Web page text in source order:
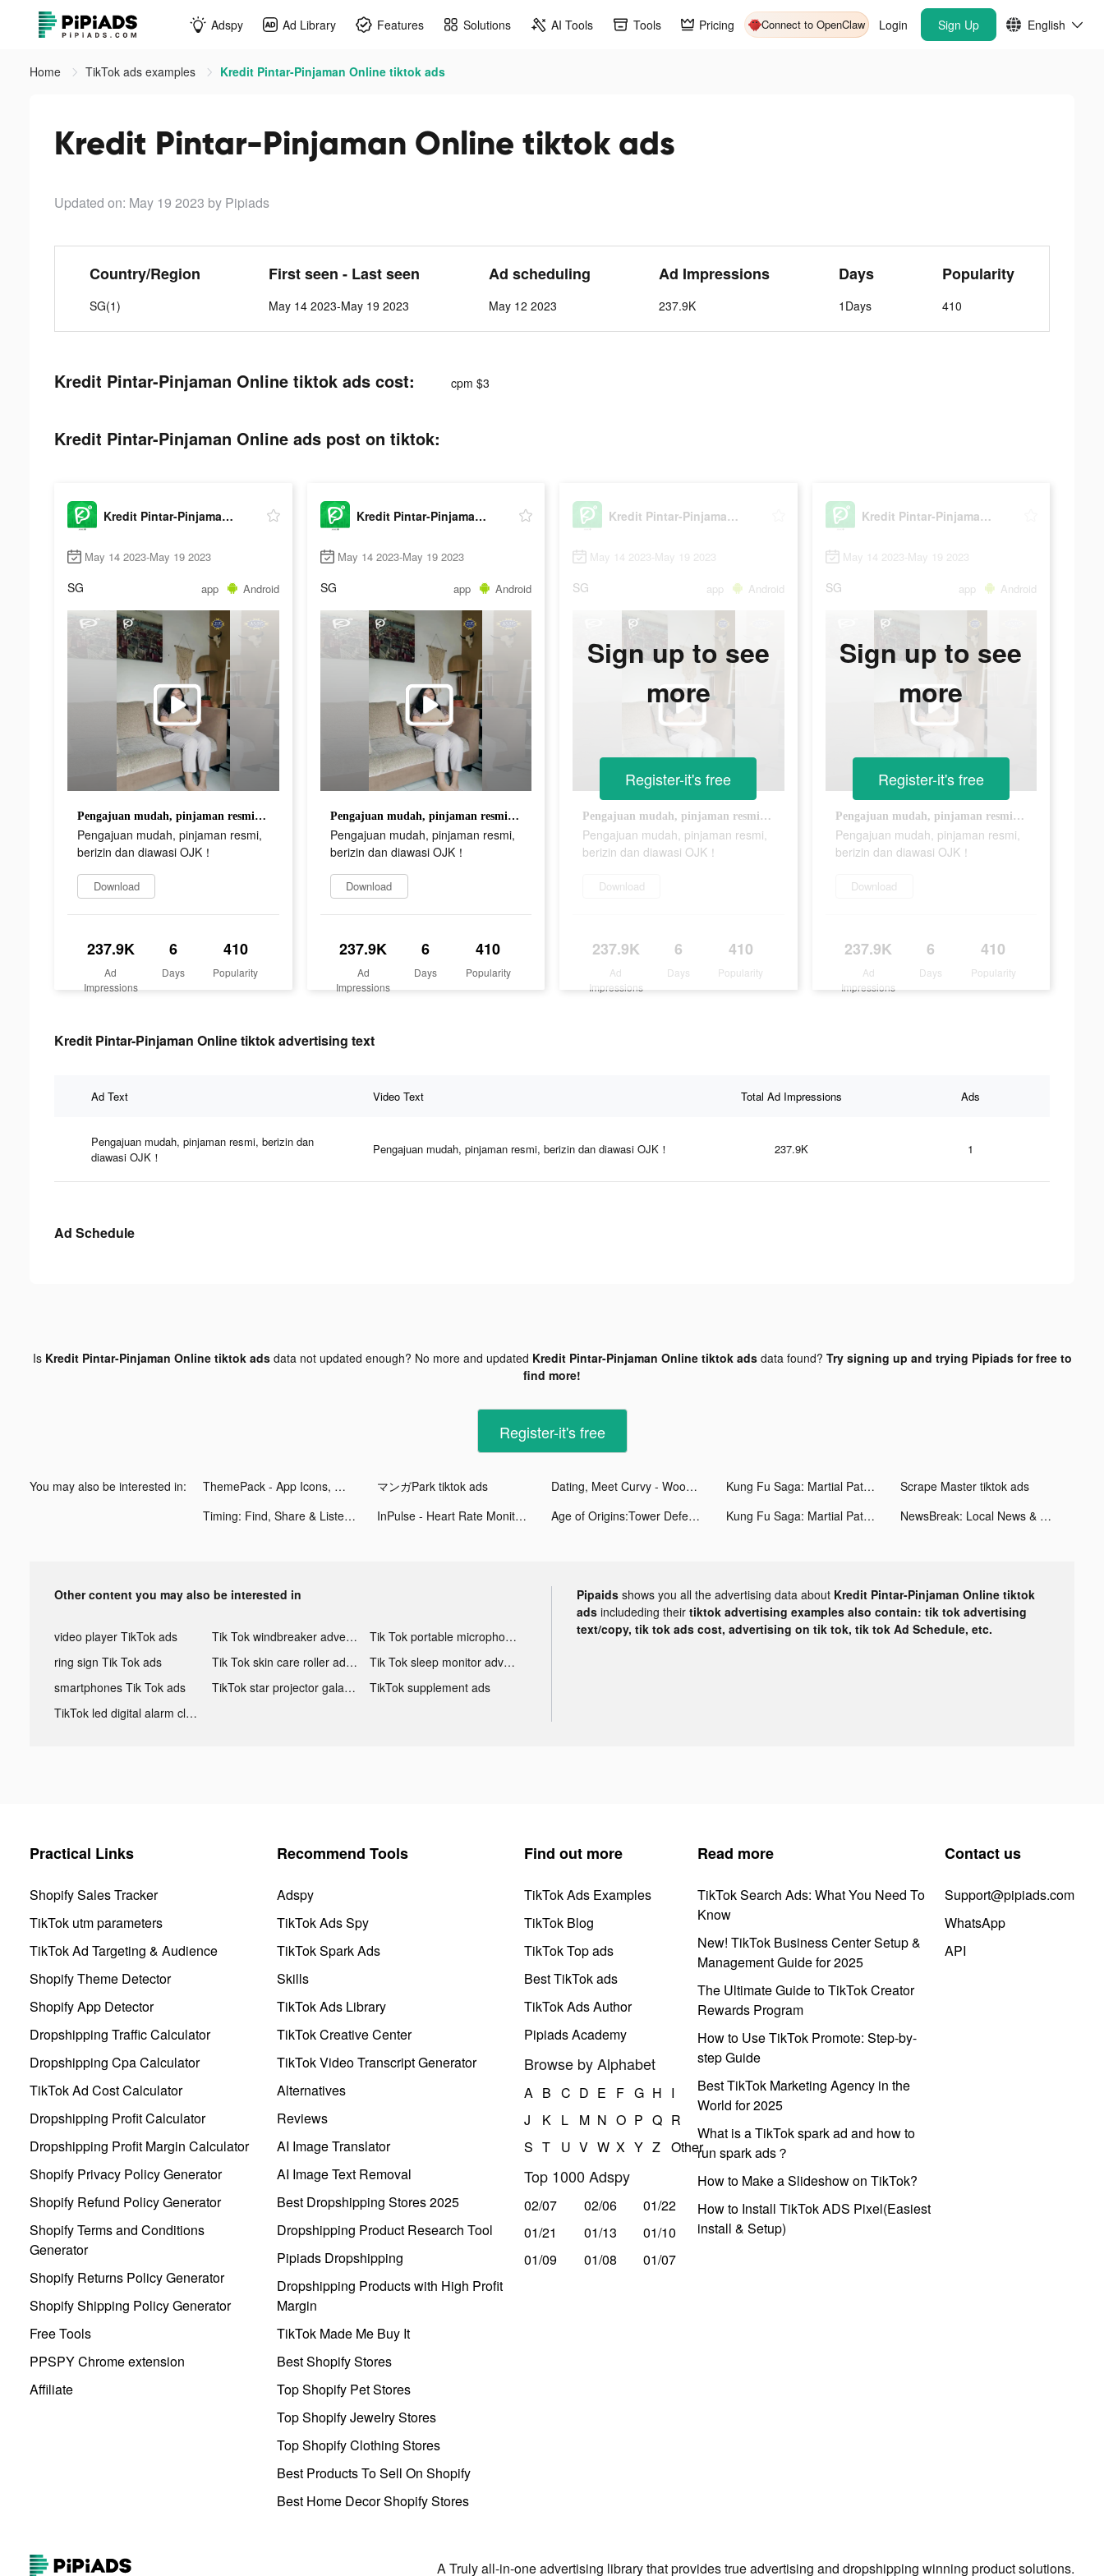
Adspy Ad Library Features Solutions AI Tools Tools Pricing Connect to OpenClaw Login Sign Up English
Home TikTok ads examples Kredit Pintar-Pinjaman Online tiktok ads
Kredit Pintar-Pinjaman Online tiktok ads
Updated on: May 19 2023 by Pipiads
Country/Region
SG(1)
First seen - Last seen
May 14 2023-May 19 2023
Ad scheduling
May 12 2023
Ad Impressions
237.9K
Days
1Days
Popularity
410
Kredit Pintar-Pinjaman Online tiktok ads cost: cpm $3
Kredit Pintar-Pinjaman Online ads post on tiktok:
Kredit Pintar-Pinjaman Online
May 14 2023-May 19 2023
SG app Android
Pengajuan mudah, pinjaman resmi, berizin dan diawasi OJK！
Pengajuan mudah, pinjaman resmi,
berizin dan diawasi OJK！
Download
237.9K
Ad
Impressions
6
Days
410
Popularity
Kredit Pintar-Pinjaman Online
May 14 2023-May 19 2023
SG app Android
Pengajuan mudah, pinjaman resmi, berizin dan diawasi OJK！
Pengajuan mudah, pinjaman resmi,
berizin dan diawasi OJK！
Download
237.9K
Ad
Impressions
6
Days
410
Popularity
Kredit Pintar-Pinjaman Online
May 14 2023-May 19 2023
SG app Android
Pengajuan mudah, pinjaman resmi, berizin dan diawasi OJK！
Pengajuan mudah, pinjaman resmi,
berizin dan diawasi OJK！
Download
237.9K
Ad
Impressions
6
Days
410
Popularity
Sign up to see
more
Register-it's free
Kredit Pintar-Pinjaman Online
May 14 2023-May 19 2023
SG app Android
Pengajuan mudah, pinjaman resmi, berizin dan diawasi OJK！
Pengajuan mudah, pinjaman resmi,
berizin dan diawasi OJK！
Download
237.9K
Ad
Impressions
6
Days
410
Popularity
Sign up to see
more
Register-it's free
Kredit Pintar-Pinjaman Online tiktok advertising text
Ad Text Video Text Total Ad Impressions Ads
Pengajuan mudah, pinjaman resmi, berizin dan
diawasi OJK！
Pengajuan mudah, pinjaman resmi, berizin dan diawasi OJK！ 237.9K 1
Ad Schedule
Is Kredit Pintar-Pinjaman Online tiktok adsdata not updated enough? No more and updated Kredit Pintar-Pinjaman Online tiktok adsdata found? Try signing up and trying Pipiads for free to
find more!
Register-it's free
You may also be interested in: ThemePack - App Icons, Widgets tiktok ads マンガPark tiktok ads Dating, Meet Curvy - WooPlus tiktok ads Kung Fu Saga: Martial Path tiktok ads
Scrape Master tiktok ads
Timing: Find, Share & Listen tiktok ads
InPulse - Heart Rate Monitor tiktok ads Age of Origins:Tower Defense tiktok ads Kung Fu Saga: Martial Path tiktok ads NewsBreak: Local News & Alerts tiktok ads
Other content you may also be interested in
video player TikTok ads Tik Tok windbreaker advertising
Tik Tok portable microphone advertising
ring sign Tik Tok ads
Tik Tok skin care roller advertising
Tik Tok sleep monitor advertising
smartphones Tik Tok ads
TikTok star projector galaxy night light bluetooth ads
TikTok supplement ads
TikTok led digital alarm clock ads
Pipaids shows you all the advertising data about Kredit Pintar-Pinjaman Online tiktok
ads includeding their tiktok advertising examples also contain: tik tok advertising
text/copy, tik tok ads cost, advertising on tik tok, tik tok Ad Schedule, etc.
Practical Links
Shopify Sales Tracker
TikTok utm parameters
TikTok Ad Targeting & Audience
Shopify Theme Detector
Shopify App Detector
Dropshipping Traffic Calculator
Dropshipping Cpa Calculator
TikTok Ad Cost Calculator
Dropshipping Profit Calculator
Dropshipping Profit Margin Calculator
Shopify Privacy Policy Generator
Shopify Refund Policy Generator
Shopify Terms and Conditions
Generator
Shopify Returns Policy Generator
Shopify Shipping Policy Generator
Free Tools
PPSPY Chrome extension
Affiliate
Recommend Tools
Adspy
TikTok Ads Spy
TikTok Spark Ads
Skills
TikTok Ads Library
TikTok Creative Center
TikTok Video Transcript Generator
Alternatives
Reviews
AI Image Translator
AI Image Text Removal
Best Dropshipping Stores 2025
Dropshipping Product Research Tool
Pipiads Dropshipping
Dropshipping Products with High Profit
Margin
TikTok Made Me Buy It
Best Shopify Stores
Top Shopify Pet Stores
Top Shopify Jewelry Stores
Top Shopify Clothing Stores
Best Products To Sell On Shopify
Best Home Decor Shopify Stores
Find out more
TikTok Ads Examples
TikTok Blog
TikTok Top ads
Best TikTok ads
TikTok Ads Author
Pipiads Academy
Browse by Alphabet
A B C D E F G H I
J
K L M N O P Q R
S T U V W X Y Z Other
Top 1000 Adspy
02/07 02/06
01/22
01/21
01/13
01/10
01/09
01/08 01/07
Read more
TikTok Search Ads: What You Need To
Know
New! TikTok Business Center Setup &
Management Guide for 2025
The Ultimate Guide to TikTok Creator
Rewards Program
How to Use TikTok Promote: Step-by-
step Guide
Best TikTok Marketing Agency in the
World for 2025
What is a TikTok spark ad and how to
run spark ads？
How to Make a Slideshow on TikTok?
How to Install TikTok ADS Pixel(Easiest
install & Setup)
Contact us
Support@pipiads.com
WhatsApp
API
A Truly all-in-one advertising library that provides true advertising and dropshipping winning product solutions.